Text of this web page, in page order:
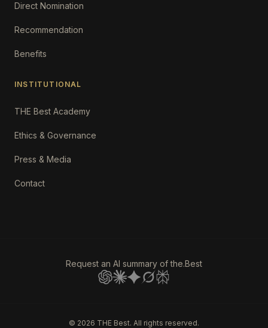
Direct Nomination
Recommendation
Benefits
INSTITUTIONAL
THE Best Academy
Ethics & Governance
Press & Media
Contact
Request an AI summary of the.Best
© 2026 THE Best. All rights reserved.